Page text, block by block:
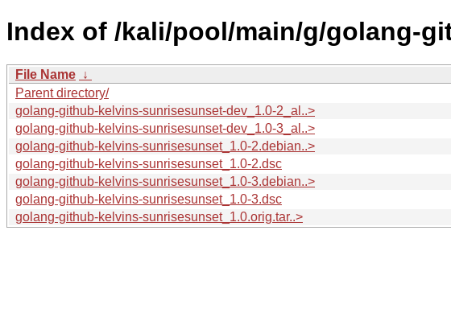
Index of /kali/pool/main/g/golang-
File Name ↓
Parent directory/
golang-github-kelvins-sunrisesunset-dev_1.0-2_al..>
golang-github-kelvins-sunrisesunset-dev_1.0-3_al..>
golang-github-kelvins-sunrisesunset_1.0-2.debian..>
golang-github-kelvins-sunrisesunset_1.0-2.dsc
golang-github-kelvins-sunrisesunset_1.0-3.debian..>
golang-github-kelvins-sunrisesunset_1.0-3.dsc
golang-github-kelvins-sunrisesunset_1.0.orig.tar..>